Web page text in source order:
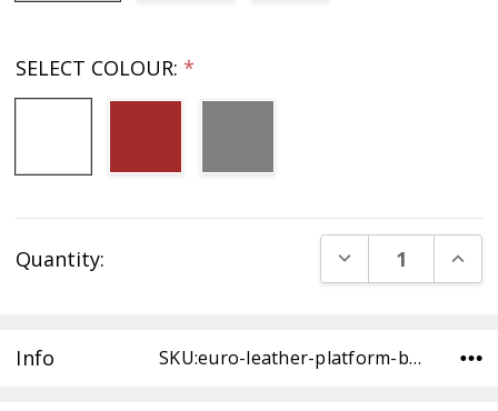
SELECT COLOUR: *
Stock:
Quantity: DECREASE
Info SKU:euro-leather-platform-bed-DO-WH ,Condition: